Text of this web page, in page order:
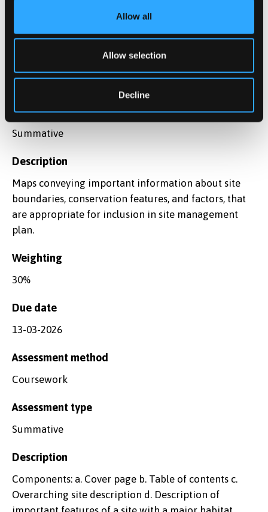
Allow all
Allow selection
Decline
27-02-2026
Assessment method
Coursework
Assessment type
Summative
Description
Maps conveying important information about site
boundaries, conservation features, and factors, that
are appropriate for inclusion in site management
plan.
Weighting
30%
Due date
13-03-2026
Assessment method
Coursework
Assessment type
Summative
Description
Components: a. Cover page b. Table of contents c.
Overarching site description d. Description of